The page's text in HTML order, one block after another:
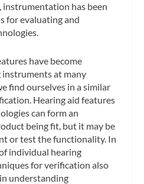
instrumentation has been
for evaluating and
have become
instruments at many
find ourselves in a similar
Hearing aid features
can form an
being fit, but it may be
or test the functionality. In
individual hearing
for verification also
understanding